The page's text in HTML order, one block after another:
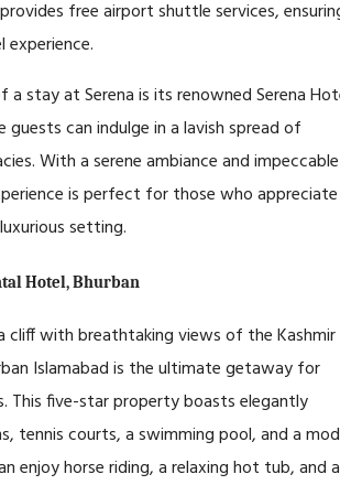
free airport shuttle services,
experience.
a stay at Serena is its renowned Serena
guests can indulge in a lavish spread of
With a serene ambiance and impeccable
is perfect for those who appreciate
setting.
Hotel, Bhurban
cliff with breathtaking views of the Kashmir
Islamabad is the ultimate getaway for
This five-star property boasts elegantly
tennis courts, a swimming pool, and a
enjoy horse riding, a relaxing hot tub, and a